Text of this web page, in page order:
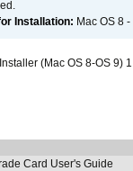
Installation: Mac OS 8
(Mac OS 8-OS 9)
Card User's Guide